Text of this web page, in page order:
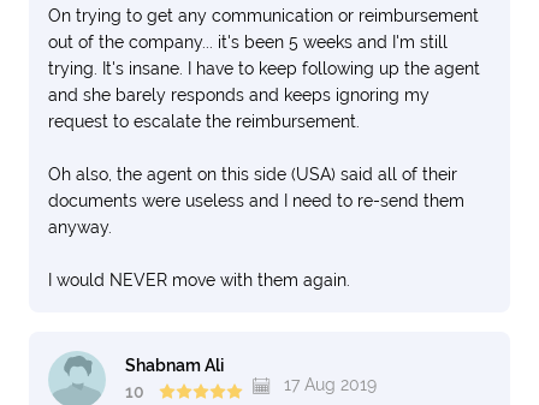
On trying to get any communication or reimbursement
out of the company... it's been 5 weeks and I'm still
trying. It's insane. I have to keep following up the agent
and she barely responds and keeps ignoring my
request to escalate the reimbursement.
Oh also, the agent on this side (USA) said all of their
documents were useless and I need to re-send them
anyway.
I would NEVER move with them again.
Shabnam Ali
10
17 Aug 2019